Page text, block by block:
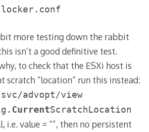
locker.conf
more testing down the rabbit
isn’t a good definitive test.
to check that the ESXi host is
scratch “location” run this instead:
advopt/view
CurrentScratchLocation
i.e. value = “”, then no persistent